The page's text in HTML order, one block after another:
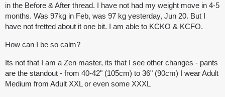
in the Before & After thread. I have not had my weight move in 4-5
months. Was 97kg in Feb, was 97 kg yesterday, Jun 20. But I
have not fretted about it one bit. I am able to KCKO & KCFO.
How can I be so calm?
Its not that I am a Zen master, its that I see other changes - pants
are the standout - from 40-42" (105cm) to 36" (90cm) I wear Adult
Medium from Adult XXL or even some XXXL